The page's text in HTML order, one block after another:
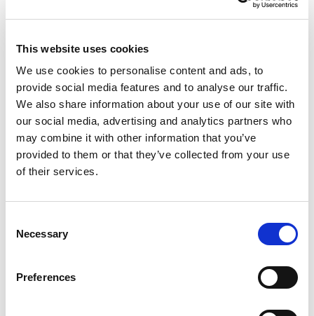
This website uses cookies
We use cookies to personalise content and ads, to
provide social media features and to analyse our traffic.
We also share information about your use of our site with
our social media, advertising and analytics partners who
may combine it with other information that you’ve
provided to them or that they’ve collected from your use
of their services.
Selection
Necessary
Preferences
NO EXCEPTIONS WHEN IT COMES TO
PROTECTING EU TAXPAYERS' MONEY
Renew Europe today reaffirmed that the
European Parliament must apply its financial
rules consistently, objectively and…